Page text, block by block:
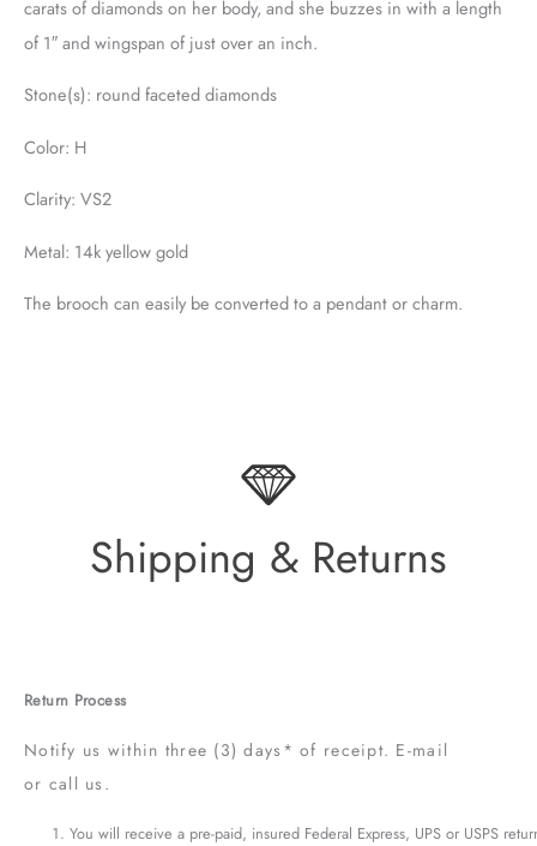
carats of diamonds on her body, and she buzzes in with a length
of 1″ and wingspan of just over an inch.
Stone(s): round faceted diamonds
Color: H
Clarity: VS2
Metal: 14k yellow gold
The brooch can easily be converted to a pendant or charm.
Shipping & Returns
Return Process
Notify us within three (3) days* of receipt. E-mail
or call us.
You will receive a pre-paid, insured Federal Express, UPS or USPS